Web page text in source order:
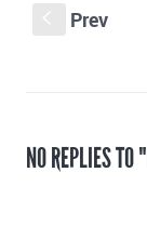
Prev
NO REPLIES TO